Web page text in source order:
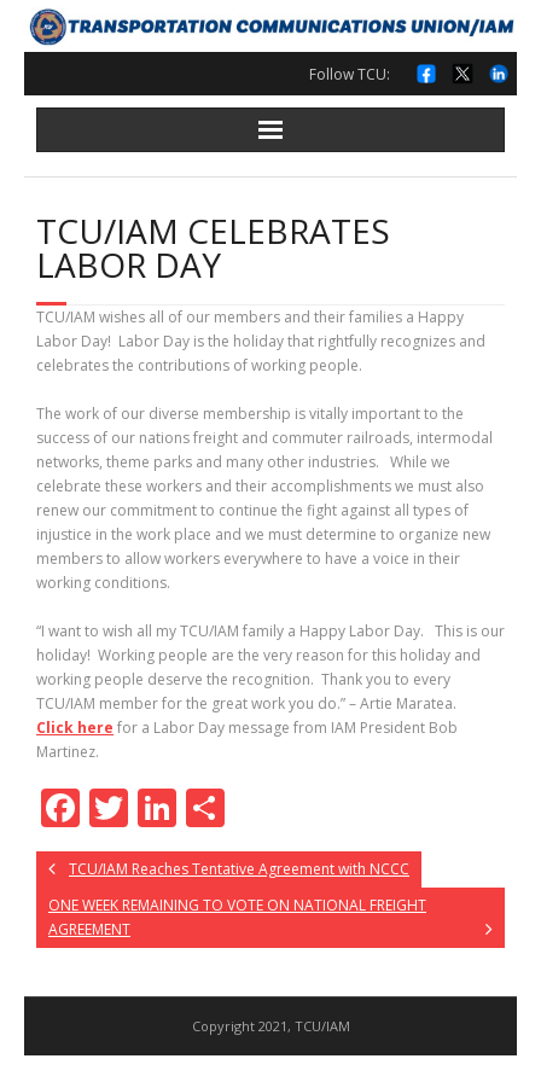
Skip
to
content
Follow TCU:
TCU/IAM CELEBRATES
LABOR DAY
TCU/IAM wishes all of our members and their families a Happy
Labor Day! Labor Day is the holiday that rightfully recognizes and
celebrates the contributions of working people.
The work of our diverse membership is vitally important to the
success of our nations freight and commuter railroads, intermodal
networks, theme parks and many other industries. While we
celebrate these workers and their accomplishments we must also
renew our commitment to continue the fight against all types of
injustice in the work place and we must determine to organize new
members to allow workers everywhere to have a voice in their
working conditions.
“I want to wish all my TCU/IAM family a Happy Labor Day. This is our
holiday! Working people are the very reason for this holiday and
working people deserve the recognition. Thank you to every
TCU/IAM member for the great work you do.” – Artie Maratea.
Click here for a Labor Day message from IAM President Bob
Martinez.
F
ac
e
b
o
o
T
w
itt
er
Li
n
k
e
dI
n
h
ar
e
TCU/IAM Reaches Tentative Agreement with NCCC
ONE WEEK REMAINING TO VOTE ON NATIONAL FREIGHT
AGREEMENT
Copyright 2021, TCU/IAM